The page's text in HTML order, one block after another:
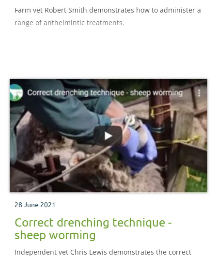
Farm vet Robert Smith demonstrates how to administer a
range of anthelmintic treatments.
28 June 2021
Correct drenching technique -
sheep worming
Independent vet Chris Lewis demonstrates the correct